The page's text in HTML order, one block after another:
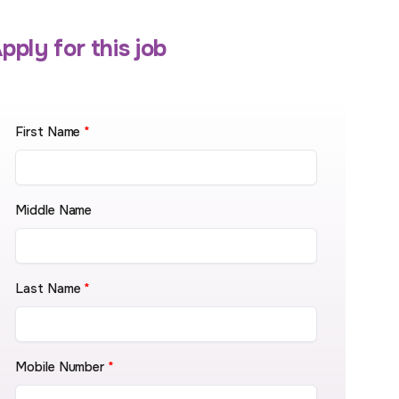
for this job
First Name *
Middle Name
Last Name *
Mobile Number *